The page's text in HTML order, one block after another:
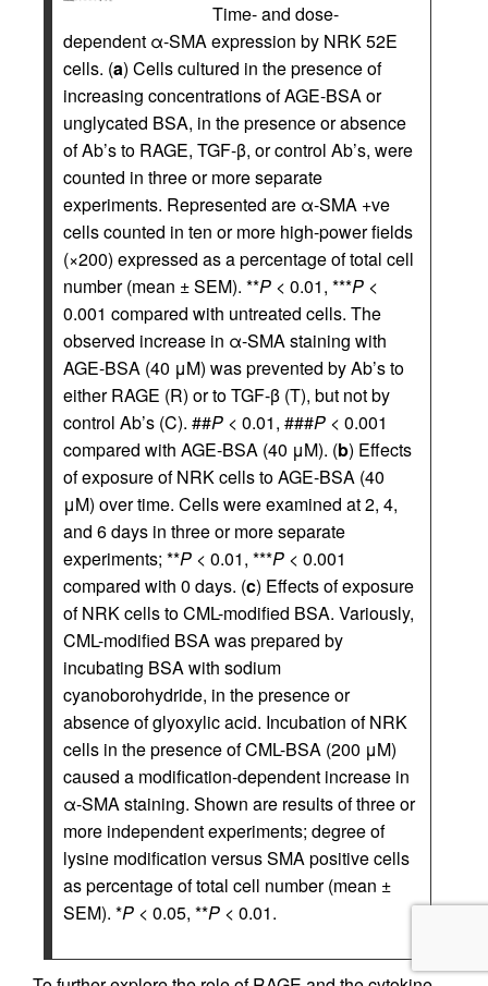
Time- and dose-
dependent α-SMA expression by NRK 52E
cells. (a) Cells cultured in the presence of
increasing concentrations of AGE-BSA or
unglycated BSA, in the presence or absence
of Ab’s to RAGE, TGF-β, or control Ab’s, were
counted in three or more separate
experiments. Represented are α-SMA +ve
cells counted in ten or more high-power fields
(×200) expressed as a percentage of total cell
number (mean ± SEM). **P < 0.01, ***P <
0.001 compared with untreated cells. The
observed increase in α-SMA staining with
AGE-BSA (40 μM) was prevented by Ab’s to
either RAGE (R) or to TGF-β (T), but not by
control Ab’s (C). ##P < 0.01, ###P < 0.001
compared with AGE-BSA (40 μM). (b) Effects
of exposure of NRK cells to AGE-BSA (40
μM) over time. Cells were examined at 2, 4,
and 6 days in three or more separate
experiments; **P < 0.01, ***P < 0.001
compared with 0 days. (c) Effects of exposure
of NRK cells to CML-modified BSA. Variously,
CML-modified BSA was prepared by
incubating BSA with sodium
cyanoborohydride, in the presence or
absence of glyoxylic acid. Incubation of NRK
cells in the presence of CML-BSA (200 μM)
caused a modification-dependent increase in
α-SMA staining. Shown are results of three or
more independent experiments; degree of
lysine modification versus SMA positive cells
as percentage of total cell number (mean ±
SEM). *P < 0.05, **P < 0.01.